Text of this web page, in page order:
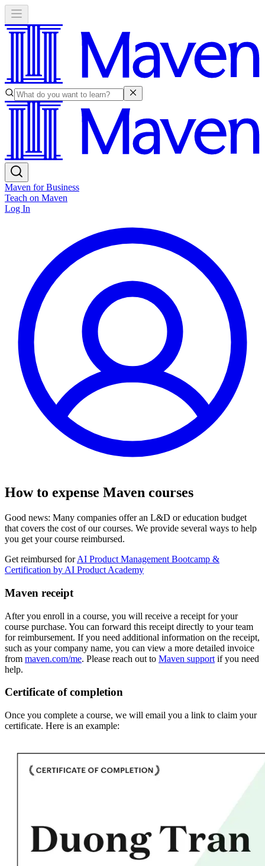
Maven for Business
Teach on Maven
Log In
How to expense Maven courses
Good news: Many companies offer an L&D or education budget
that covers the cost of our courses. We provide several ways to help
you get your course reimbursed.
Get reimbursed forAI Product Management Bootcamp &
Certification by AI Product Academy
Maven receipt
After you enroll in a course, you will receive a receipt for your
course purchase. You can forward this receipt directly to your team
for reimbursement. If you need additional information on the receipt,
such as your company name, you can view a more detailed invoice
from maven.com/me. Please reach out to Maven support if you need
help.
Certificate of completion
Once you complete a course, we will email you a link to claim your
certificate. Here is an example: